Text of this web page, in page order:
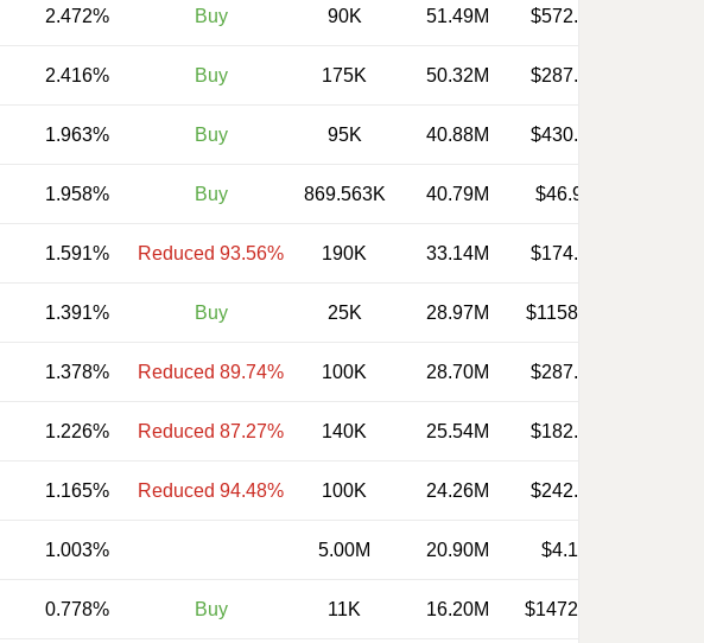
2.472% Buy 90K 51.49M $572.130
2.416% Buy 175K 50.32M $287.560
1.963% Buy 95K 40.88M $430.290
1.958% Buy 869.563K 40.79M $46.910
1.591% Reduced 93.56% 190K 33.14M $174.400
1.391% Buy 25K 28.97M $1158.960
1.378% Reduced 89.74% 100K 28.70M $287.000
1.226% Reduced 87.27% 140K 25.54M $182.430
1.165% Reduced 94.48% 100K 24.26M $242.620
1.003% 5.00M 20.90M $4.180
0.778% Buy 11K 16.20M $1472.410